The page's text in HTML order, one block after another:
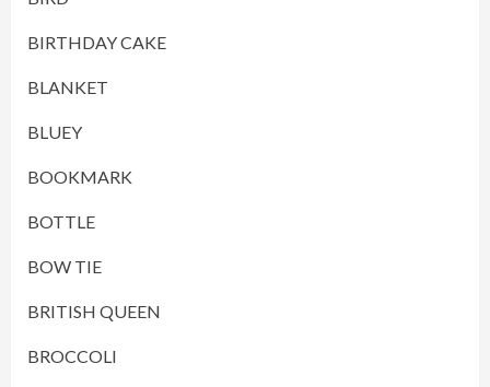
BIRTHDAY CAKE
BLANKET
BLUEY
BOOKMARK
BOTTLE
BOW TIE
BRITISH QUEEN
BROCCOLI